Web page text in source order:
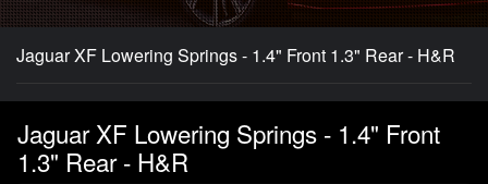
Jaguar XF Lowering Springs - 1.4" Front 1.3" Rear - H&R
Jaguar XF Lowering Springs - 1.4" Front
1.3" Rear - H&R